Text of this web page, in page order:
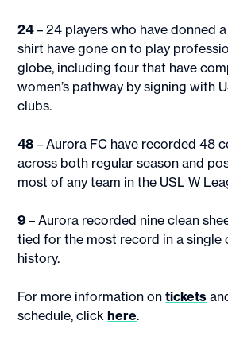
24– 24 players who have donned
shirt have gone on to play
globe, including four that have
women’s pathway by signing with
clubs.
48 – Aurora FC have recorded 48
across both regular season and
most of any team in the USL W
9 – Aurora recorded nine clean
tied for the most record in a single
history.
For more information ontickets
schedule, clickhere.